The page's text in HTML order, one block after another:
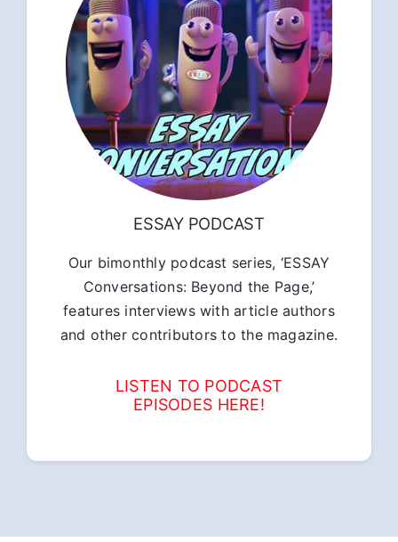
ESSAY PODCAST
Our bimonthly podcast series, ‘ESSAY
Conversations: Beyond the Page,’
features interviews with article authors
and other contributors to the magazine.
LISTEN TO PODCAST
EPISODES HERE!